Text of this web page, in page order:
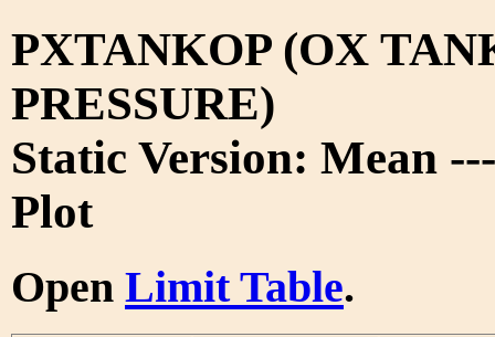
PXTANKOP (OX
PRESSURE)
Static Version: Mean
Plot
Open Limit Table.